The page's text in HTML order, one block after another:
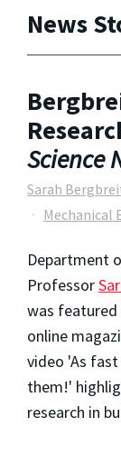
News
Science
Sarah
Mechanical
Department
ProfessorS
was featured
online
video 'As
them!'
research in